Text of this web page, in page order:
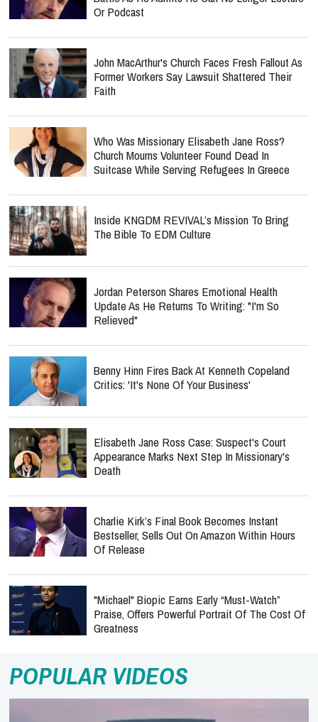
Or Podcast
John MacArthur's Church Faces Fresh Fallout As
Former Workers Say Lawsuit Shattered Their
Faith
Who Was Missionary Elisabeth Jane Ross?
Church Mourns Volunteer Found Dead In
Suitcase While Serving Refugees In Greece
Inside KNGDM REVIVAL’s Mission To Bring
The Bible To EDM Culture
Jordan Peterson Shares Emotional Health
Update As He Returns To Writing: "I'm So
Relieved"
Benny Hinn Fires Back At Kenneth Copeland
Critics: 'It's None Of Your Business'
Elisabeth Jane Ross Case: Suspect's Court
Appearance Marks Next Step In Missionary's
Death
Charlie Kirk’s Final Book Becomes Instant
Bestseller, Sells Out On Amazon Within Hours
Of Release
"Michael" Biopic Earns Early “Must-Watch”
Praise, Offers Powerful Portrait Of The Cost Of
Greatness
POPULAR VIDEOS